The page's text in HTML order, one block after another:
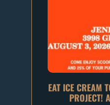
EAT ICE CREAM
PROJECT!